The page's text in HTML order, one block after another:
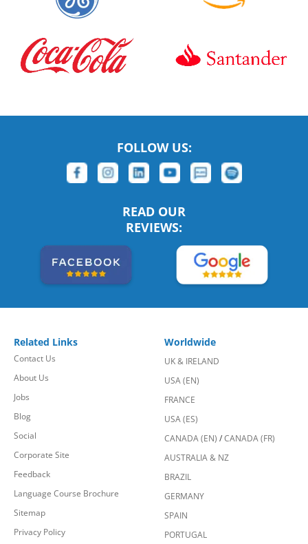
FOLLOW US:
READ OUR
REVIEWS:
Related Links
Contact Us
About Us
Jobs
Blog
Social
Corporate Site
Feedback
Language Course Brochure
Sitemap
Privacy Policy
Worldwide
UK & IRELAND
USA (EN)
FRANCE
USA (ES)
CANADA (EN) /CANADA (FR)
AUSTRALIA & NZ
BRAZIL
GERMANY
SPAIN
PORTUGAL